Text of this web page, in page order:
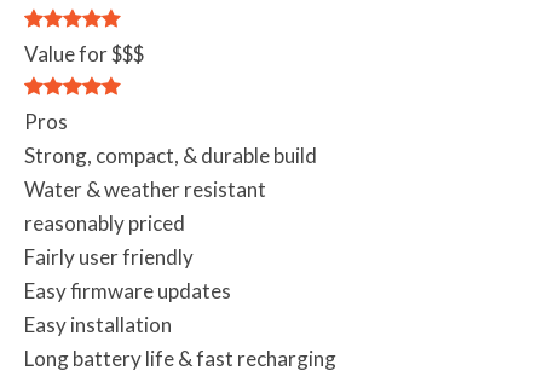
Value for $$$
Pros
Strong, compact, & durable build
Water & weather resistant
reasonably priced
Fairly user friendly
Easy firmware updates
Easy installation
Long battery life & fast recharging